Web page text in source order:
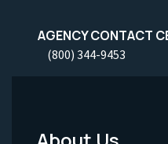
AGENCY CONTACT
(800) 344-9453